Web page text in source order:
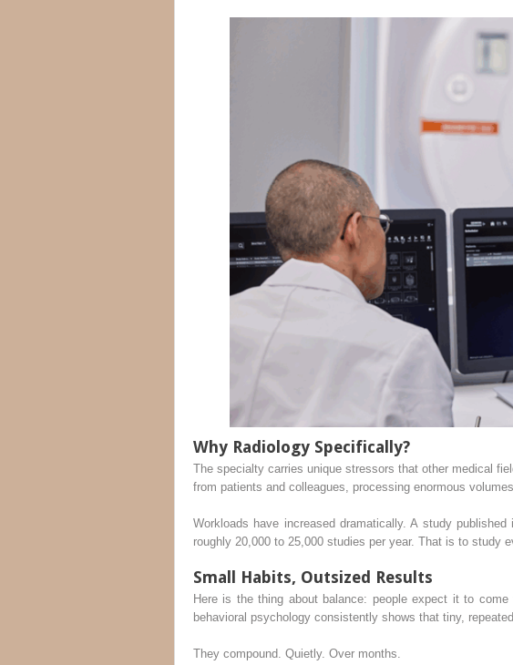
Why Radiology Specifically?
The specialty carries unique stressors that other medical
from patients and colleagues, processing enormous
Workloads have increased dramatically. A study published
roughly 20,000 to 25,000 studies per year. That is to study
Small Habits, Outsized Results
Here is the thing about balance: people expect it to
behavioral psychology consistently shows that tiny,
They compound. Quietly. Over months.